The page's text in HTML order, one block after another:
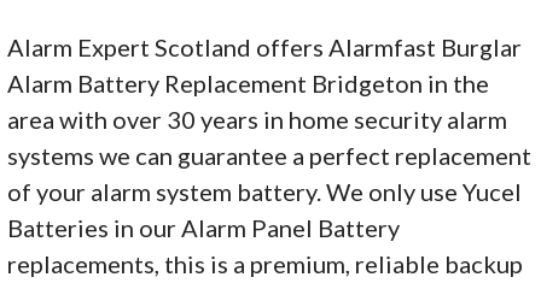
Alarm Expert Scotland offers Alarmfast Burglar
Alarm Battery Replacement Bridgeton in the
area with over 30 years in home security alarm
systems we can guarantee a perfect replacement
of your alarm system battery. We only use Yucel
Batteries in our Alarm Panel Battery
replacements, this is a premium, reliable backup